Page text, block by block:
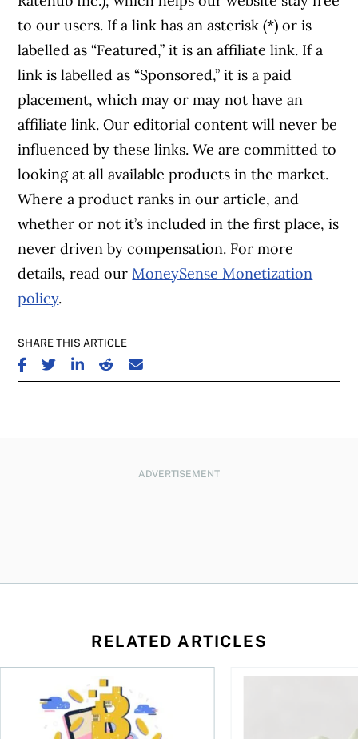
to our users. If a link has an asterisk (*) or is
labelled as “Featured,” it is an affiliate link. If a
link is labelled as “Sponsored,” it is a paid
placement, which may or may not have an
affiliate link. Our editorial content will never be
influenced by these links. We are committed to
looking at all available products in the market.
Where a product ranks in our article, and
whether or not it’s included in the first place, is
never driven by compensation. For more
details, read ourMoneySense Monetization
policy.
SHARE THIS ARTICLE
SHARE ON FACEBOOK
SHARE ON TWITTER
SHARE ON LINKEDIN
SHARE ON REDDIT
SHARE ON EMAIL
ADVERTISEMENT
RELATED ARTICLES
has been selling—should you be concerned?
One in four Canadians own crypto, says OSC survey
What to do if you